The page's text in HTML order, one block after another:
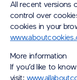
All recent versions
control over
cookies in your
More information
If you’d like to